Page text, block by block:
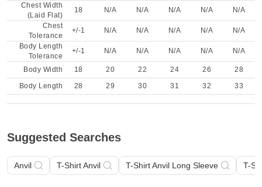
Chest Width
(Laid Flat)
18 N/A N/A N/A N/A
N/A
Chest
Tolerance
+/-1 N/A N/A N/A N/A
N/A
Body Length
Tolerance
+/-1 N/A N/A N/A N/A N/A
Body Width 18 20 22 24 26
28
Body Length
28 29 30 31 32 33
Suggested Searches
Anvil T-Shirt Anvil T-Shirt Anvil Long Sleeve T-